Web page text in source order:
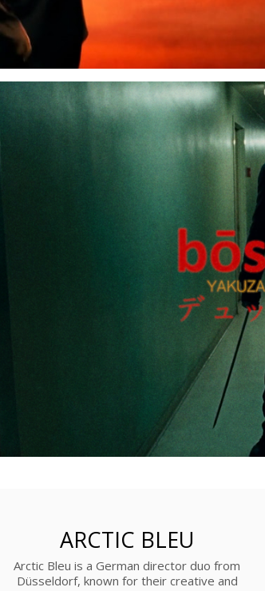
ARCTIC BLEU
Arctic Bleu is a German director duo from
Düsseldorf, known for their creative and